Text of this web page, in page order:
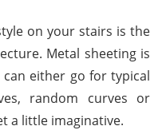
on your stairs is the
Metal sheeting is
either go for typical
random curves or
a little imaginative.